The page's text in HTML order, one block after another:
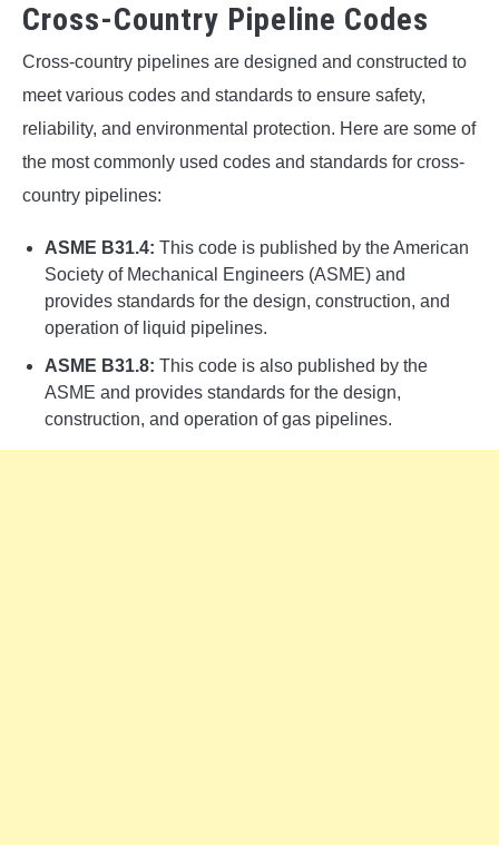
Cross-Country Pipeline Codes
Cross-country pipelines are designed and constructed to
meet various codes and standards to ensure safety,
reliability, and environmental protection. Here are some of
the most commonly used codes and standards for cross-
country pipelines:
ASME B31.4: This code is published by the American
Society of Mechanical Engineers (ASME) and
provides standards for the design, construction, and
operation of liquid pipelines.
ASME B31.8: This code is also published by the
ASME and provides standards for the design,
construction, and operation of gas pipelines.